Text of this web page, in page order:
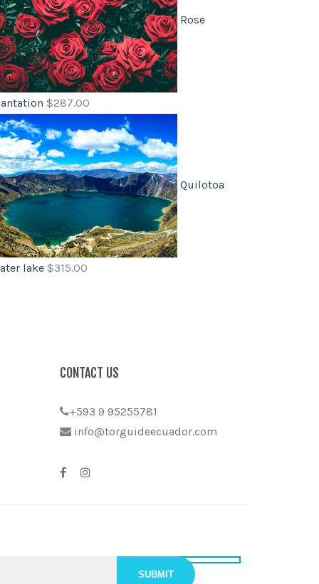
Rose
$287.00
Quilotoa
lake $315.00
CONTACT US
+593 9 95255781
info@torguideecuador.com